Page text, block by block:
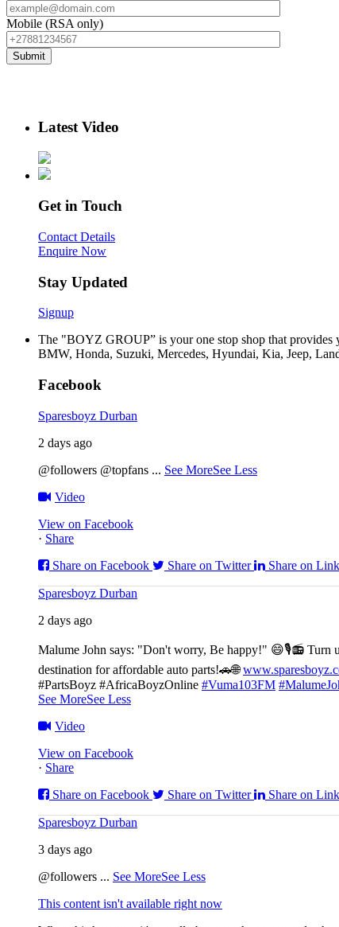
Mobile (RSA only)
Latest Video
Get in Touch
Contact Details
Enquire Now
Stay Updated
Signup
The "BOYZ GROUP” is your one stop shop that provides
BMW, Honda, Suzuki, Mercedes, Hyundai, Kia, Jeep,
Facebook
Sparesboyz Durban
2 days ago
@followers @topfans ... See MoreSee Less
Video
View on Facebook
· Share
Share on Facebook
Share on Twitter Share on
Sparesboyz Durban
2 days ago
Malume John says: "Don't worry, Be happy!" 😄🎙️📻 Turn
destination for affordable auto parts!🚗🌐
#PartsBoyz #AfricaBoyzOnline #Vuma103FM
See MoreSee Less
Video
View on Facebook
· Share
Share on Facebook
Share on Twitter Share on
Sparesboyz Durban
3 days ago
@followers ... See MoreSee Less
This content isn't available right now